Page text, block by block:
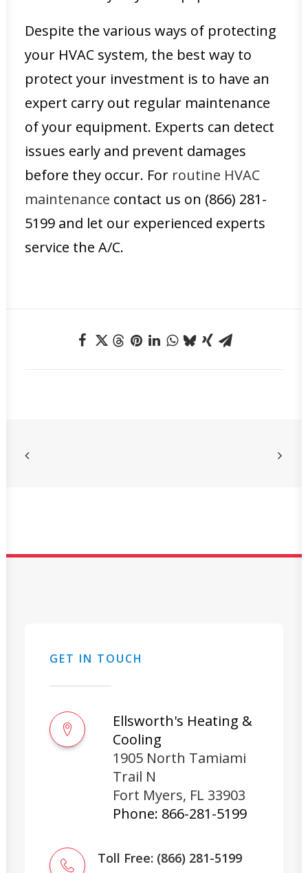
Despite the various ways of protecting
your HVAC system, the best way to
protect your investment is to have an
expert carry out regular maintenance
of your equipment. Experts can detect
issues early and prevent damages
before they occur. For routine HVAC
maintenance contact us on (866) 281-
5199 and let our experienced experts
service the A/C.
GET IN TOUCH
Ellsworth's Heating &
Cooling
1905 North Tamiami
Trail N
Fort Myers, FL 33903
Phone: 866-281-5199
Toll Free: (866) 281-5199